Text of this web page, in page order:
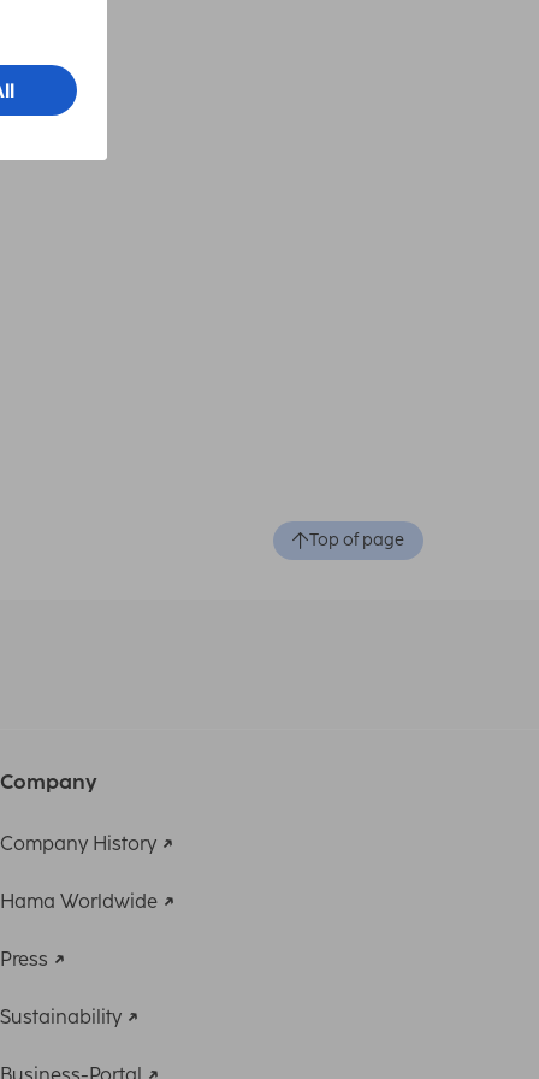
Top of page
Company
Company History
Hama Worldwide
Press
Sustainability